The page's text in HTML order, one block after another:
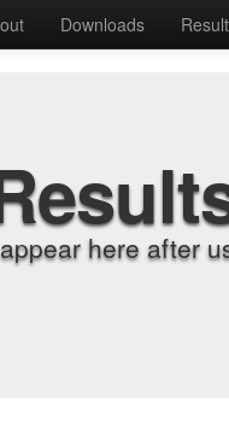
Downloads
here after